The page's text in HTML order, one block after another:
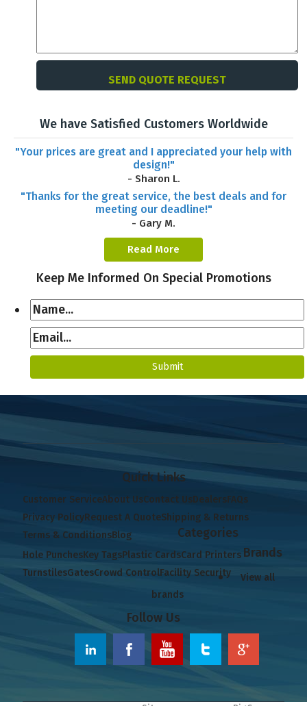
We have Satisfied Customers Worldwide
"Your prices are great and I appreciated your help with
design!"
- Sharon L.
"Thanks for the great service, the best deals and for
meeting our deadline!"
- Gary M.
Read More
Keep Me Informed On Special Promotions
Quick Links
Customer ServiceAbout UsContact UsDealersFAQs
Privacy PolicyRequest A QuoteShipping & Returns
Terms & ConditionsBlog Categories
Hole PunchesKey TagsPlastic CardsCard Printers
TurnstilesGatesCrowd ControlFacility Security
Brands
View all
brands
Follow Us